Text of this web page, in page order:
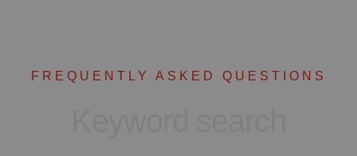
FREQUENTLY ASKED QUESTIONS